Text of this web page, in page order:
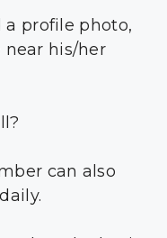
a profile photo,
his/her
can also